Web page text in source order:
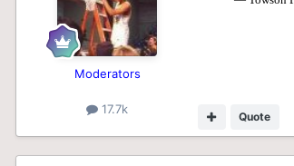
Moderators
17.7k
Quote